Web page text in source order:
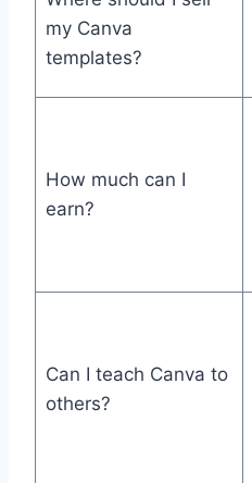
my Canva
templates?
How much can I
earn?
Can I teach Canva to
others?